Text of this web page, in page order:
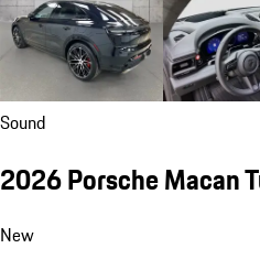
Sound
2026 Porsche Macan
New